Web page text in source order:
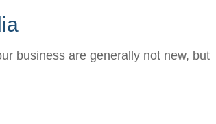
business are generally not new, but